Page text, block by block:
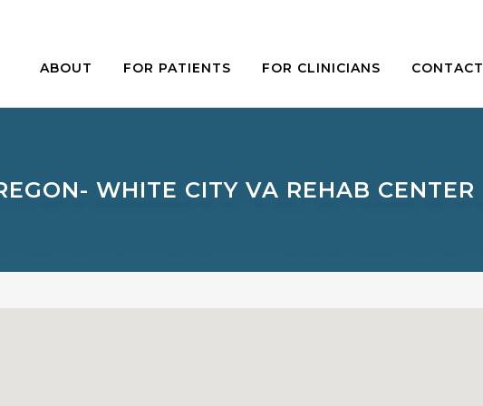
ABOUT FOR PATIENTS FOR CLINICIANS CONTACT
WHITE CITY VA REHAB CENTER